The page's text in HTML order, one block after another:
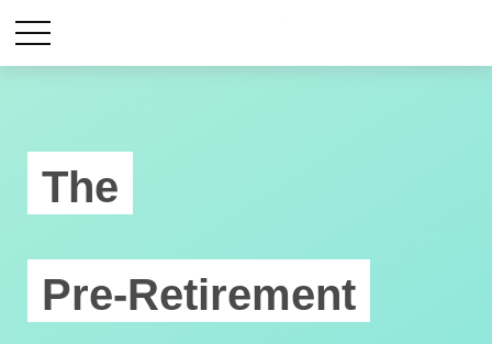
The
Pre-Retirement